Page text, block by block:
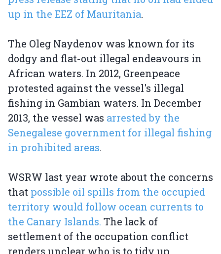
up in the EEZ of Mauritania.
The Oleg Naydenov was known for its
dodgy and flat-out illegal endeavours in
African waters. In 2012, Greenpeace
protested against the vessel's illegal
fishing in Gambian waters. In December
2013, the vessel was arrested by the
Senegalese government for illegal fishing
in prohibited areas.
WSRW last year wrote about the concerns
that possible oil spills from the occupied
territory would follow ocean currents to
the Canary Islands. The lack of
settlement of the occupation conflict
renders unclear who is to tidy up